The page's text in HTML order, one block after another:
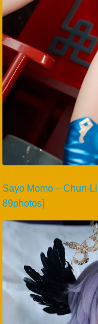
Sayo Momo – Chun-
89photos]